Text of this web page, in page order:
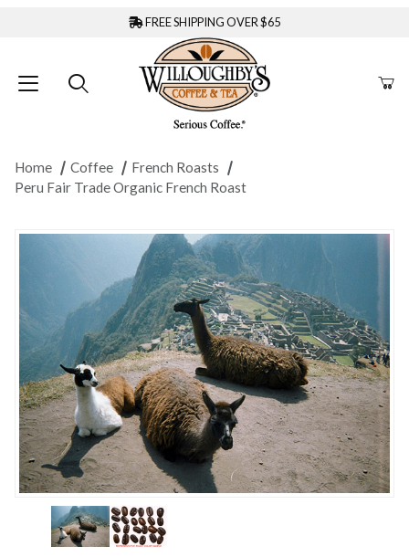
FREE SHIPPING OVER $65
Home Coffee
French Roasts
Peru Fair Trade Organic French Roast
Thumbnail Filmstrip of Peru Fair Trade Organic